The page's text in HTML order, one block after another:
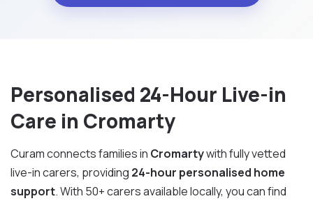
Personalised 24-Hour Live-in
Care in Cromarty
Curam connects families in Cromartywith fully vetted
live-in carers, providing 24-hour personalised home
support. With 50+ carers available locally, you can find